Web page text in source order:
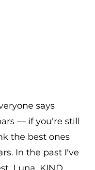
says
— if you're still
the best ones
In the past I've